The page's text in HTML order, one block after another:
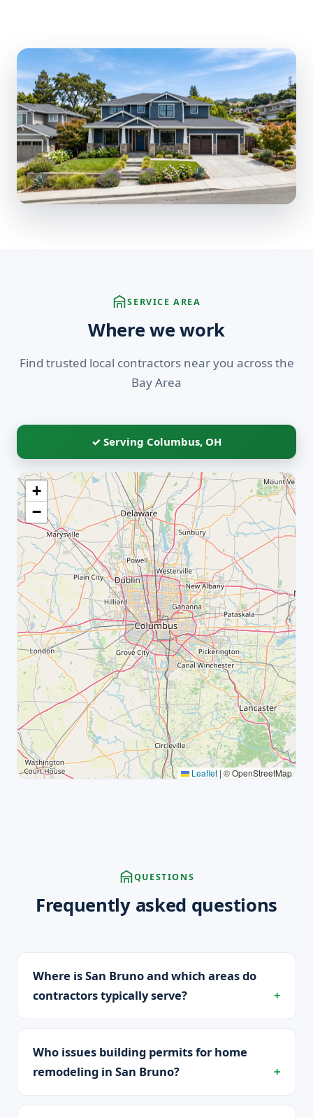
SERVICE AREA
Where we work
Find trusted local contractors near you across the
Bay Area
✓ Serving Columbus, OH
+
−
Leaflet | © OpenStreetMap
QUESTIONS
Frequently asked questions
Where is San Bruno and which areas do
contractors typically serve?
Who issues building permits for home
remodeling in San Bruno?